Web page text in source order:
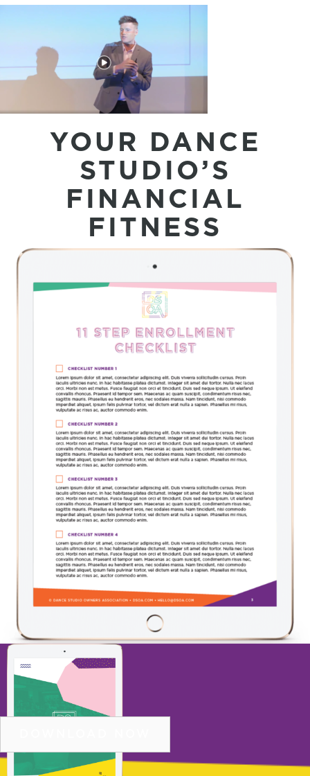
YOUR DANCE
STUDIO’S
FINANCIAL
FITNESS
11 STEP CHECKLIST TO DOUBLE NEW
STUDENT ENROLLMENTS
COPYRIGHT © 2026 DSOA |PRIVACY POLICY